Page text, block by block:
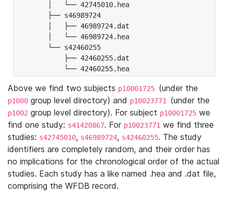
│   └── 42745010.hea
├── s46989724
│   ├── 46989724.dat
│   └── 46989724.hea
└── s42460255
├── 42460255.dat
└── 42460255.hea
Above we find two subjects p10001725 (under the
p1000 group level directory) and p10023771 (under the
p1002 group level directory). For subject p10001725 we
find one study: s41420867. For p10023771 we find three
studies: s42745010, s46989724, s42460255. The study
identifiers are completely random, and their order has
no implications for the chronological order of the actual
studies. Each study has a like named .hea and .dat file,
comprising the WFDB record.